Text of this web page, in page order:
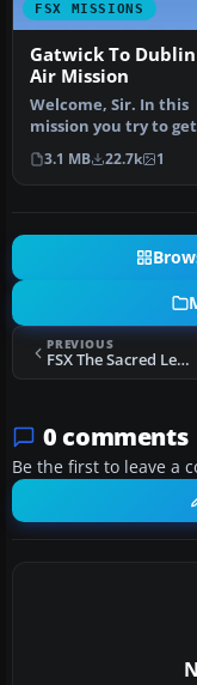
FSX MISSIONS
Gatwick To
Air Mission
Welcome, Sir. In this
mission you try to
Gatwick to Dublin. It's
ver…
3.1 MB 22.7k 1
PREVIOUS
FSX The Sacred Ledge Mission
0 comments
Be the first to leave a